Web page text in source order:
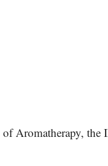
Aromatherapy,